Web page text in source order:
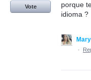
porque
idioma ?
Vote
·